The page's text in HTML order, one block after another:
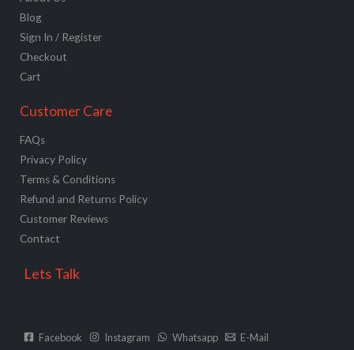
Blog
Sign In / Register
Checkout
Cart
Customer Care
FAQs
Privacy Policy
Terms & Conditions
Refund and Returns Policy
Customer Reviews
Contact
Lets Talk
Facebook Instagram Whatsapp E-Mail